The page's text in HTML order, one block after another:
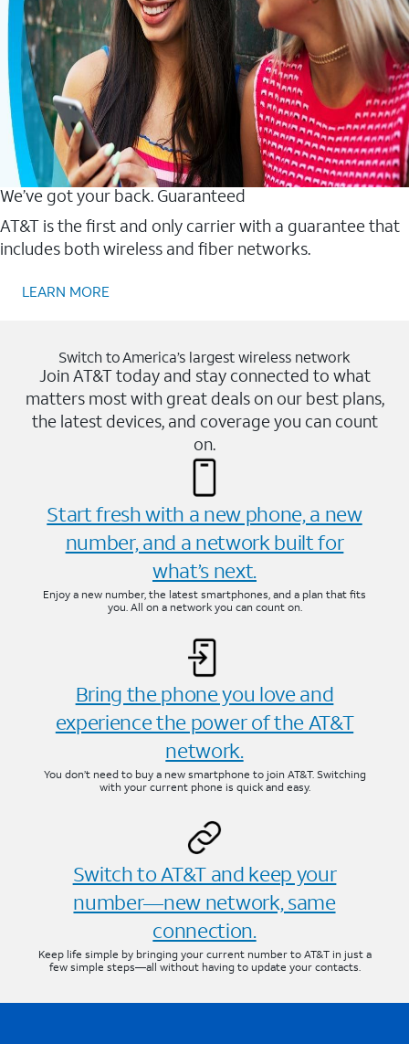
We’ve got your back. Guaranteed
AT&T is the first and only carrier with a guarantee that
includes both wireless and fiber networks.
LEARN MORE
Switch to America’s largest wireless network
Join AT&T today and stay connected to what
matters most with great deals on our best plans,
the latest devices, and coverage you can count
on.
Start fresh with a new phone, a new
number, and a network built for
what’s next.
Enjoy a new number, the latest smartphones, and a plan that fits
you. All on a network you can count on.
Bring the phone you love and
experience the power of the AT&T
network.
You don’t need to buy a new smartphone to join AT&T. Switching
with your current phone is quick and easy.
Switch to AT&T and keep your
number—new network, same
connection.
Keep life simple by bringing your current number to AT&T in just a
few simple steps—all without having to update your contacts.